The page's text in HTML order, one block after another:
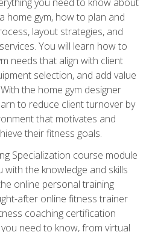
home gym, how to plan and
layout strategies, and
You will learn how to
needs that align with client
selection, and add value
the home gym designer
to reduce client turnover by
that motivates and
their fitness goals.
Specialization course module
with the knowledge and skills
online personal training
after online fitness trainer
coaching certification
need to know, from virtual